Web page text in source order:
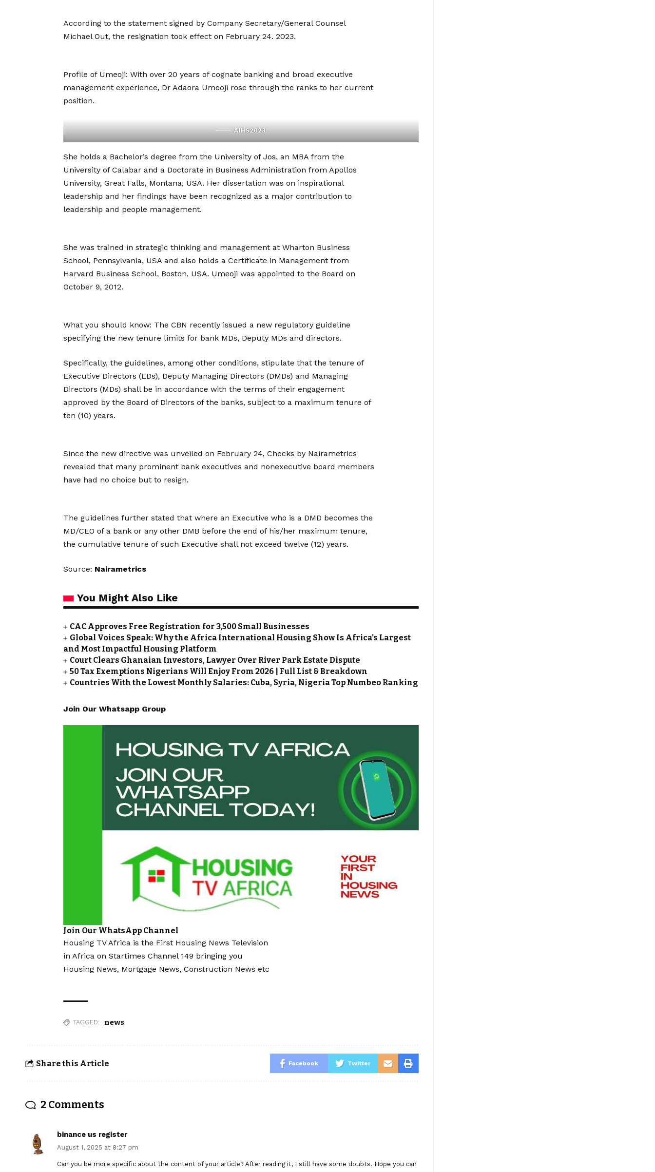
According to the statement signed by Company Secretary/General Counsel
Michael Out, the resignation took effect on February 24. 2023.
Profile of Umeoji: With over 20 years of cognate banking and broad executive
management experience, Dr Adaora Umeoji rose through the ranks to her current
position.
AIHS2023
She holds a Bachelor’s degree from the University of Jos, an MBA from the
University of Calabar and a Doctorate in Business Administration from Apollos
University, Great Falls, Montana, USA. Her dissertation was on inspirational
leadership and her findings have been recognized as a major contribution to
leadership and people management.
She was trained in strategic thinking and management at Wharton Business
School, Pennsylvania, USA and also holds a Certificate in Management from
Harvard Business School, Boston, USA. Umeoji was appointed to the Board on
October 9, 2012.
What you should know: The CBN recently issued a new regulatory guideline
specifying the new tenure limits for bank MDs, Deputy MDs and directors.
Specifically, the guidelines, among other conditions, stipulate that the tenure of
Executive Directors (EDs), Deputy Managing Directors (DMDs) and Managing
Directors (MDs) shall be in accordance with the terms of their engagement
approved by the Board of Directors of the banks, subject to a maximum tenure of
ten (10) years.
Since the new directive was unveiled on February 24, Checks by Nairametrics
revealed that many prominent bank executives and non­executive board members
have had no choice but to resign.
The guidelines further stated that where an Executive who is a DMD becomes the
MD/CEO of a bank or any other DMB before the end of his/her maximum tenure,
the cumulative tenure of such Executive shall not exceed twelve (12) years.
Source: Nairametrics
You Might Also Like
CAC Approves Free Registration for 3,500 Small Businesses
Global Voices Speak: Why the Africa International Housing Show Is Africa’s Largest
and Most Impactful Housing Platform
Court Clears Ghanaian Investors, Lawyer Over River Park Estate Dispute
50 Tax Exemptions Nigerians Will Enjoy From 2026 | Full List & Breakdown
Countries With the Lowest Monthly Salaries: Cuba, Syria, Nigeria Top Numbeo Ranking
Join Our Whatsapp Group
Join Our WhatsApp Channel
Housing TV Africa is the First Housing News Television
in Africa on Startimes Channel 149 bringing you
Housing News, Mortgage News, Construction News etc
TAGGED: news
Share this Article Facebook Twitter
2 Comments
binance us register
August 1, 2025 at 8:27 pm
Can you be more specific about the content of your article? After reading it, I still have some doubts. Hope you can